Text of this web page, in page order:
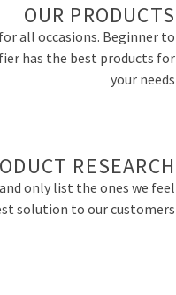
OUR PRODUCTS
all occasions. Beginner to
has the best products for
your needs
RESEARCH
only list the ones we feel
solution to our customers